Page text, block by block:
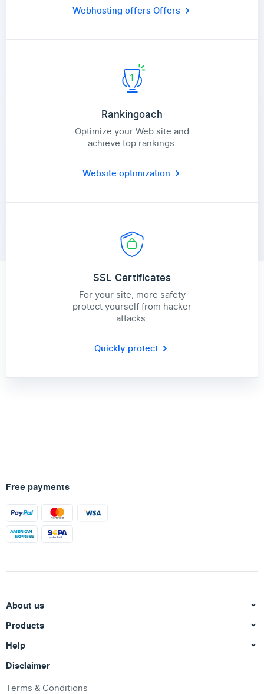
Webhosting offersOffers
Rankingoach
Optimize your Web site and
achieve top rankings.
Website optimization
SSL Certificates
For your site, more safety
protect yourself from hacker
attacks.
Quickly protect
Free payments
About us
Products
Help
Disclaimer
Terms & Conditions